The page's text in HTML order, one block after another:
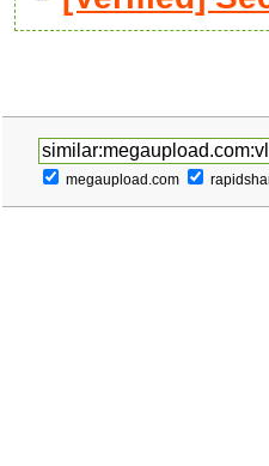
megaupload.com